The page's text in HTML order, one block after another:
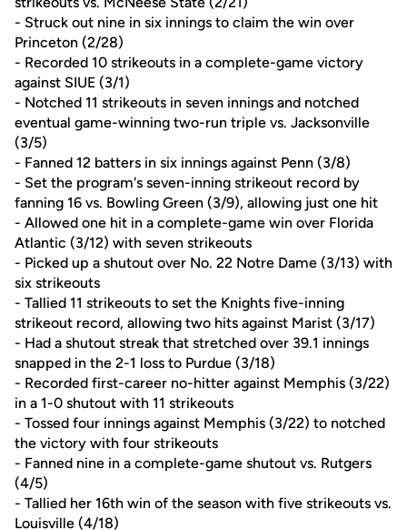
- Struck out nine in six innings to claim the win over
Princeton (2/28)
- Recorded 10 strikeouts in a complete-game victory
against SIUE (3/1)
- Notched 11 strikeouts in seven innings and notched
eventual game-winning two-run triple vs. Jacksonville
(3/5)
- Fanned 12 batters in six innings against Penn (3/8)
- Set the program's seven-inning strikeout record by
fanning 16 vs. Bowling Green (3/9), allowing just one hit
- Allowed one hit in a complete-game win over Florida
Atlantic (3/12) with seven strikeouts
- Picked up a shutout over No. 22 Notre Dame (3/13) with
six strikeouts
- Tallied 11 strikeouts to set the Knights five-inning
strikeout record, allowing two hits against Marist (3/17)
- Had a shutout streak that stretched over 39.1 innings
snapped in the 2-1 loss to Purdue (3/18)
- Recorded first-career no-hitter against Memphis (3/22)
in a 1-0 shutout with 11 strikeouts
- Tossed four innings against Memphis (3/22) to notched
the victory with four strikeouts
- Fanned nine in a complete-game shutout vs. Rutgers
(4/5)
- Tallied her 16th win of the season with five strikeouts vs.
Louisville (4/18)